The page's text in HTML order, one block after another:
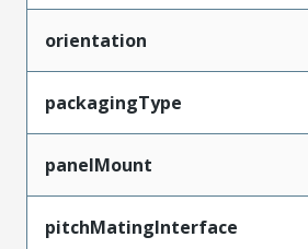
orientation
packagingType
panelMount
pitchMatingInterface